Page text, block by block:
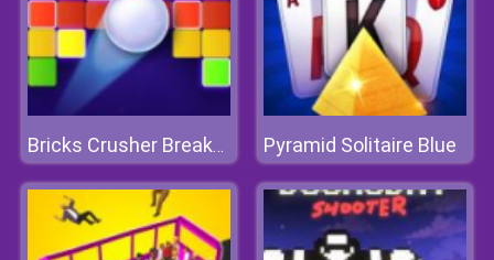
Bricks Crusher Breaker Ball Pyramid Solitaire Blue